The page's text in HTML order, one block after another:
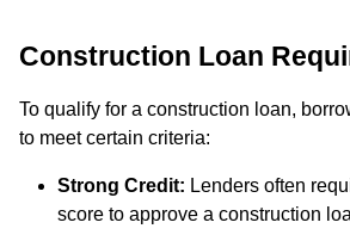
Construction Loan
To qualify for a construction loan,
to meet certain criteria:
Strong Credit: Lenders often
score to approve a construction